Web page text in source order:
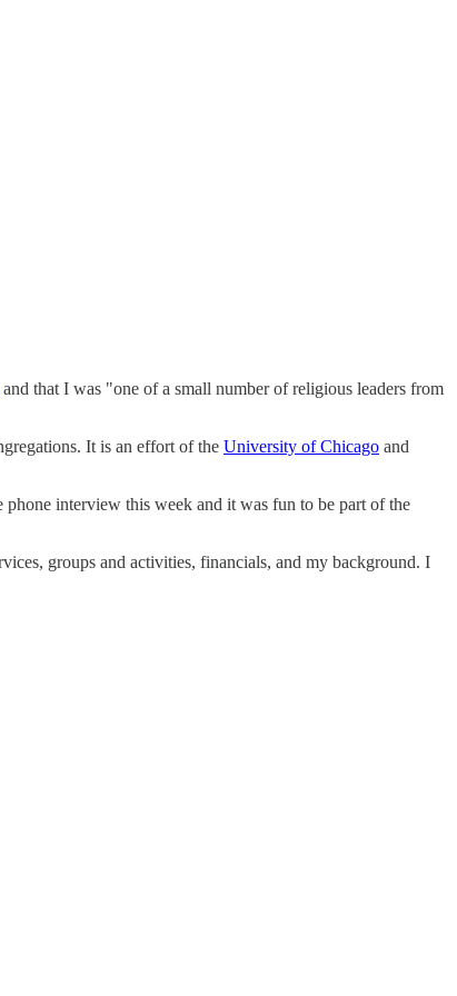
and that I was "one of a small number of religious leaders from
It is an effort of the University of Chicago and
interview this week and it was fun to be part of the
groups and activities, financials, and my background. I